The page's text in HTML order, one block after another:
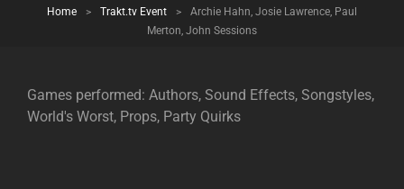
Home > Trakt.tv Event >
Archie Hahn, Josie Lawrence, Paul
Merton, John Sessions
Games performed: Authors, Sound Effects, Songstyles,
World's Worst, Props, Party Quirks